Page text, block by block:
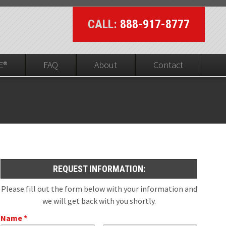
CALL: 888-917-8777
FAQ
About
Contact
REQUEST INFORMATION:
Please fill out the form below with your information and
we will get back with you shortly.
Name *